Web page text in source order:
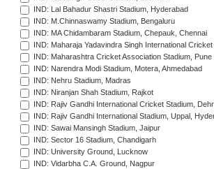
IND: Lal Bahadur Shastri Stadium, Hyderabad
IND: M.Chinnaswamy Stadium, Bengaluru
IND: MA Chidambaram Stadium, Chepauk, Chennai
IND: Maharaja Yadavindra Singh International
IND: Maharashtra Cricket Association Stadium, Pune
IND: Narendra Modi Stadium, Motera, Ahmedabad
IND: Nehru Stadium, Madras
IND: Niranjan Shah Stadium, Rajkot
IND: Rajiv Gandhi International Cricket Stadium,
IND: Rajiv Gandhi International Stadium, Uppal,
IND: Sawai Mansingh Stadium, Jaipur
IND: Sector 16 Stadium, Chandigarh
IND: University Ground, Lucknow
IND: Vidarbha C.A. Ground, Nagpur